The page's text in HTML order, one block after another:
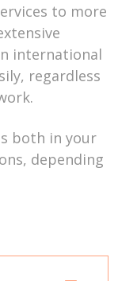
to more
international
regardless
both in your
depending